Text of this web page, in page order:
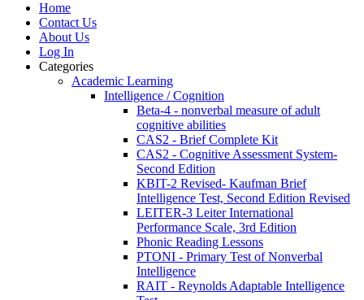
Home
Contact Us
About Us
Log In
Categories
Academic Learning
Intelligence / Cognition
Beta-4 - nonverbal measure of adult
cognitive abilities
CAS2 - Brief Complete Kit
CAS2 - Cognitive Assessment System-
Second Edition
KBIT-2 Revised- Kaufman Brief
Intelligence Test, Second Edition Revised
LEITER-3 Leiter International
Performance Scale, 3rd Edition
Phonic Reading Lessons
PTONI - Primary Test of Nonverbal
Intelligence
RAIT - Reynolds Adaptable Intelligence